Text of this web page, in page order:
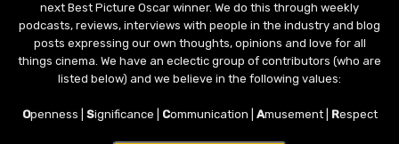
next Best Picture Oscar winner. We do this through weekly
podcasts, reviews, interviews with people in the industry and blog
posts expressing our own thoughts, opinions and love for all
things cinema. We have an eclectic group of contributors (who are
listed below) and we believe in the following values:
Openness | Significance | Communication | Amusement | Respect